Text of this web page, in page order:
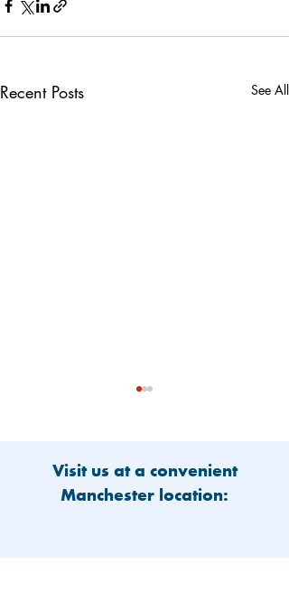
Recent Posts See All
Visit us at a convenient
Manchester location: